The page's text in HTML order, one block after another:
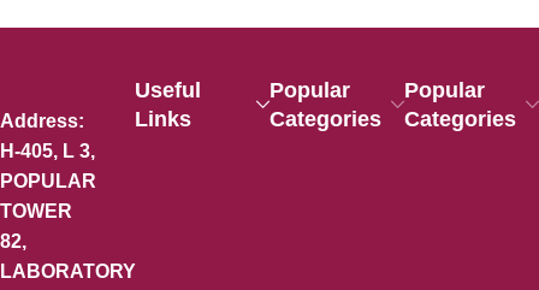
Address:
H-405, L 3,
POPULAR
TOWER
82,
LABORATORY
Useful
Links
Popular
Categories
Popular
Categories